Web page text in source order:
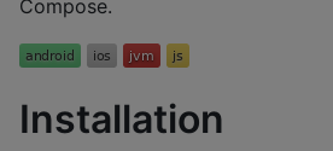
Compose.
Installation